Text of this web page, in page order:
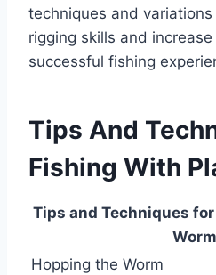
techniques and
rigging skills and
successful fishing
Tips And
Fishing With
Tips and Techniques
Hopping the Worm